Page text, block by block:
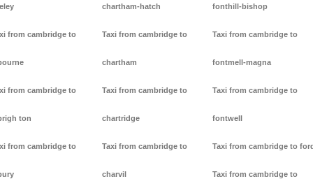
from cambridge to
from cambridge to
ton
from cambridge to
chartham-hatch
Taxi from cambridge to
chartham
Taxi from cambridge to
chartridge
Taxi from cambridge to
charvil
fonthill-bishop
Taxi from cambridge to
fontmell-magna
Taxi from cambridge to
fontwell
Taxi from cambridge to
Taxi from cambridge to